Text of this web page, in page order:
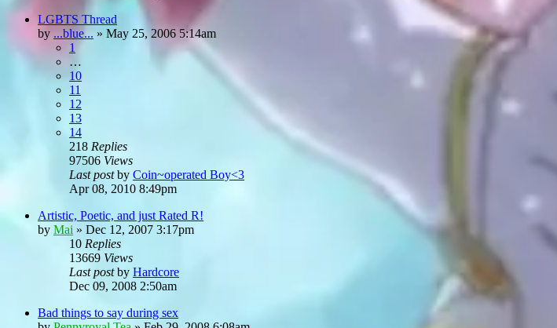
LGBTS Thread
by ...blue... » May 25, 2006 5:14am
1
…
10
11
12
13
14
218 Replies
97506 Views
Last postby Coin~operated Boy<3
Apr 08, 2010 8:49pm
Artistic, Poetic, and just Rated R!
by Mai » Dec 12, 2007 3:17pm
10 Replies
13669 Views
Last postby Hardcore
Dec 09, 2008 2:50am
Bad things to say during sex